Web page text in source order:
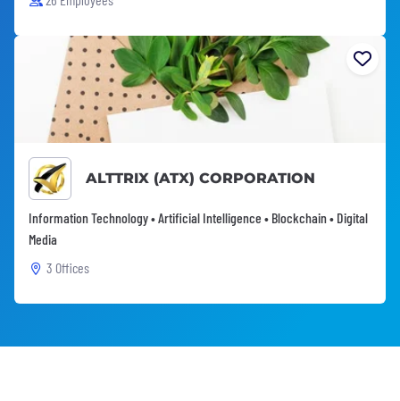
ALTTRIX (ATX) CORPORATION
Information Technology • Artificial Intelligence • Blockchain • Digital
Media
3 Offices